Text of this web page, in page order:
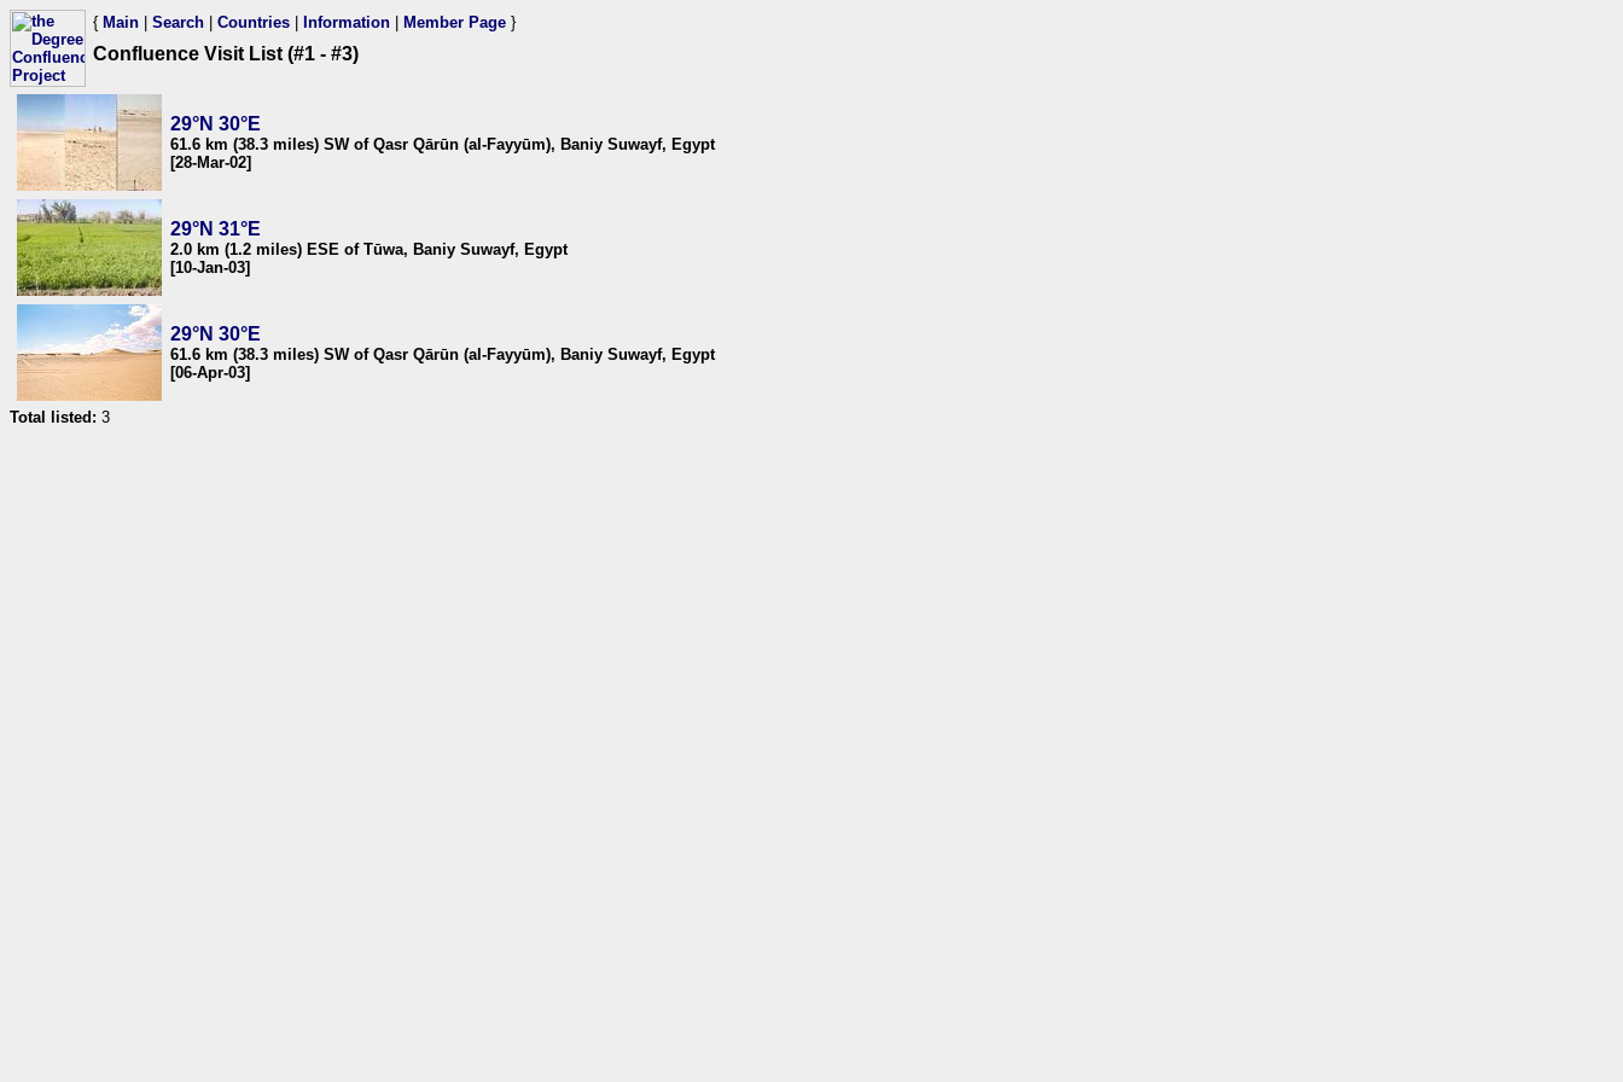
{ Main Search Countries Information Member Page }
Confluence Visit List (#1 - #3)
29°N 30°E
61.6 km (38.3 miles) SW of Qasr Qārūn (al-Fayyūm), Baniy Suwayf, Egypt
[28-Mar-02]
29°N 31°E
2.0 km (1.2 miles) ESE of Tūwa, Baniy Suwayf, Egypt
[10-Jan-03]
29°N 30°E
61.6 km (38.3 miles) SW of Qasr Qārūn (al-Fayyūm), Baniy Suwayf, Egypt
[06-Apr-03]
Total listed: 3